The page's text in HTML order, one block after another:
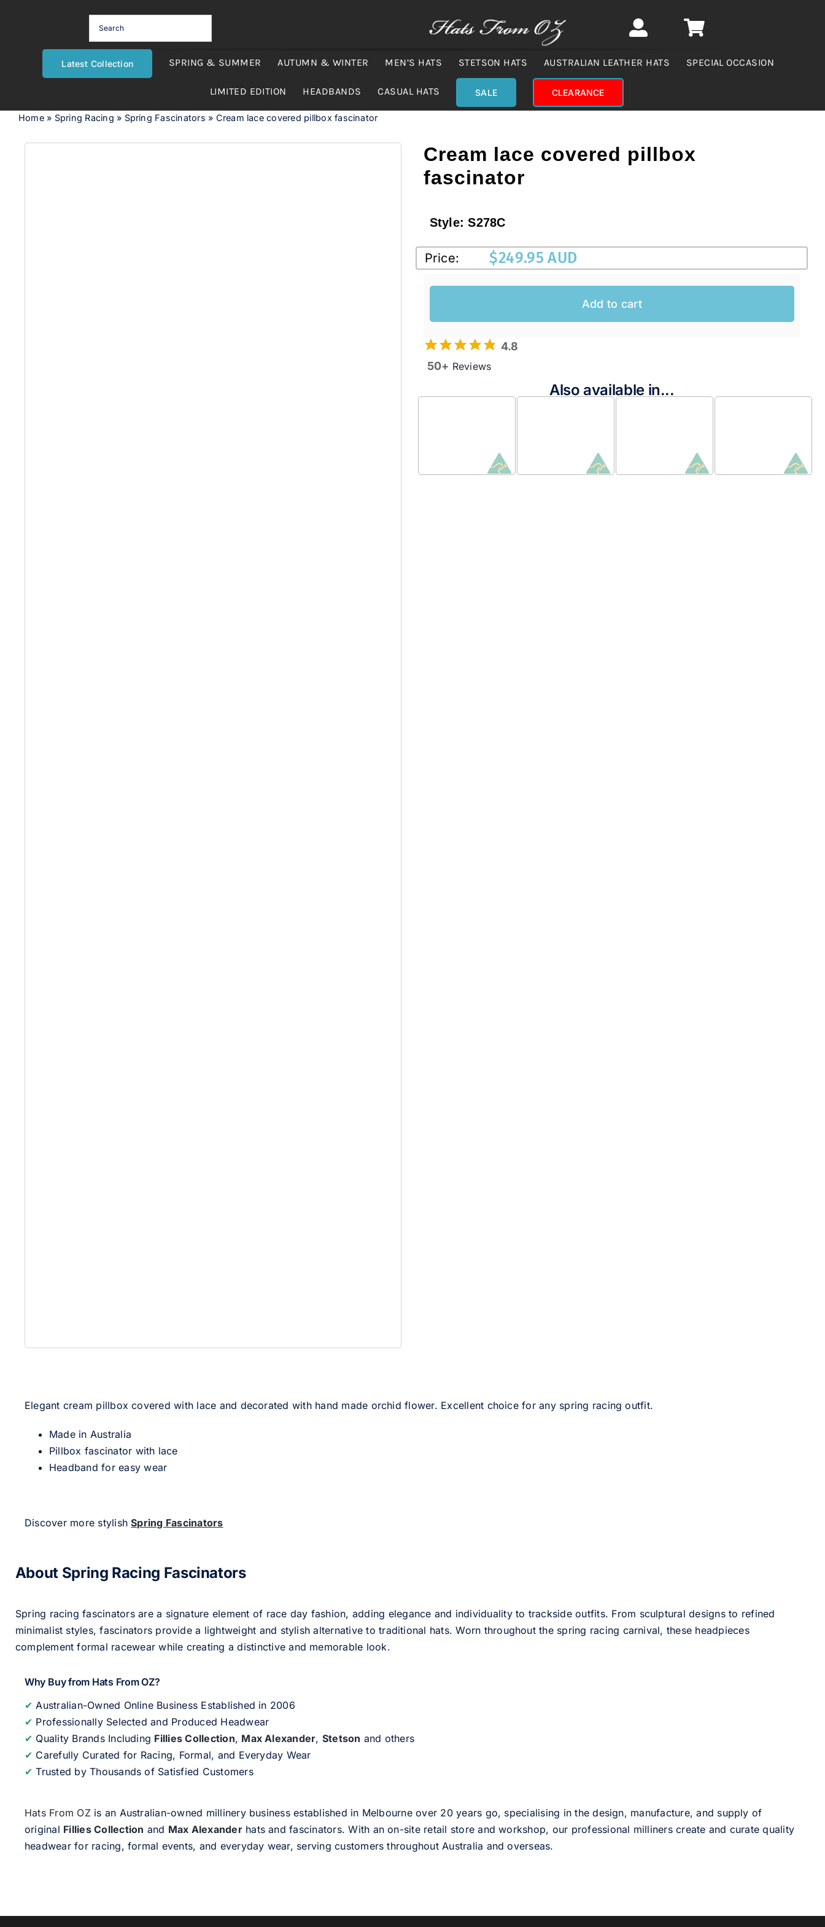
Latest Collection SPRING & SUMMER AUTUMN & WINTER MEN’S HATS STETSON HATS AUSTRALIAN LEATHER HATS SPECIAL OCCASION
LIMITED EDITION HEADBANDS CASUAL HATS SALE CLEARANCE
Home» Spring Racing » Spring Fascinators » Cream lace covered pillbox fascinator
Cream lace covered pillbox
fascinator
Style:S278C
Price: $249.95 AUD
Add to cart
4.8
50+ Reviews
Also available in...
Elegant cream pillbox covered with lace and decorated with hand made orchid flower. Excellent choice for any spring racing outfit.
Made in Australia
Pillbox fascinator with lace
Headband for easy wear
Discover more stylishSpring Fascinators
About Spring Racing Fascinators
Spring racing fascinators are a signature element of race day fashion, adding elegance and individuality to trackside outfits. From sculptural designs to refined
minimalist styles, fascinators provide a lightweight and stylish alternative to traditional hats. Worn throughout the spring racing carnival, these headpieces
complement formal racewear while creating a distinctive and memorable look.
Why Buy from Hats From OZ?
✔ Australian-Owned Online Business Established in 2006
✔ Professionally Selected and Produced Headwear
✔ Quality Brands Including Fillies Collection, Max Alexander, Stetson and others
✔ Carefully Curated for Racing, Formal, and Everyday Wear
✔ Trusted by Thousands of Satisfied Customers
Hats From OZ is an Australian-owned millinery business established in Melbourne over 20 years go, specialising in the design, manufacture, and supply of
original Fillies Collection and Max Alexanderhats and fascinators. With an on-site retail store and workshop, our professional milliners create and curate quality
headwear for racing, formal events, and everyday wear, serving customers throughout Australia and overseas.